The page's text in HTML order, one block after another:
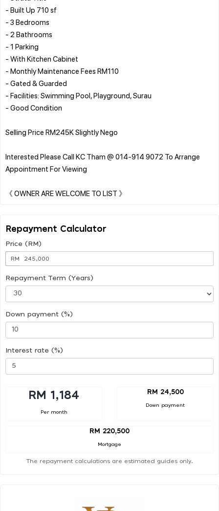
- Built Up 710 sf
- 3 Bedrooms
- 2 Bathrooms
- 1 Parking
- With Kitchen Cabinet
- Monthly Maintenance Fees RM110
- Gated & Guarded
- Facilities: Swimming Pool, Playground, Surau
- Good Condition
Selling Price RM245K Slightly Nego
Interested Please Call KC Tham @ 014-914 9072 To Arrange
Appointment For Viewing
Repayment Calculator
Price (RM)
RM
Repayment Term (Years)
Down payment (%)
Interest rate (%)
RM 1,184
Per month
RM 24,500
Down payment
RM 220,500
Mortgage
The repayment calculations are estimated guides only.